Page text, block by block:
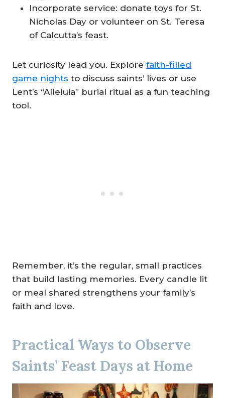
Incorporate service: donate toys for St.
Nicholas Day or volunteer on St. Teresa
of Calcutta’s feast.
Let curiosity lead you. Explore faith-filled
game nights to discuss saints’ lives or use
Lent’s “Alleluia” burial ritual as a fun teaching
tool.
Remember, it’s the regular, small practices
that build lasting memories. Every candle lit
or meal shared strengthens your family’s
faith and love.
Practical Ways to Observe
Saints’ Feast Days at Home